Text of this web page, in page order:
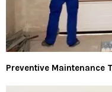
Preventive Maintenance